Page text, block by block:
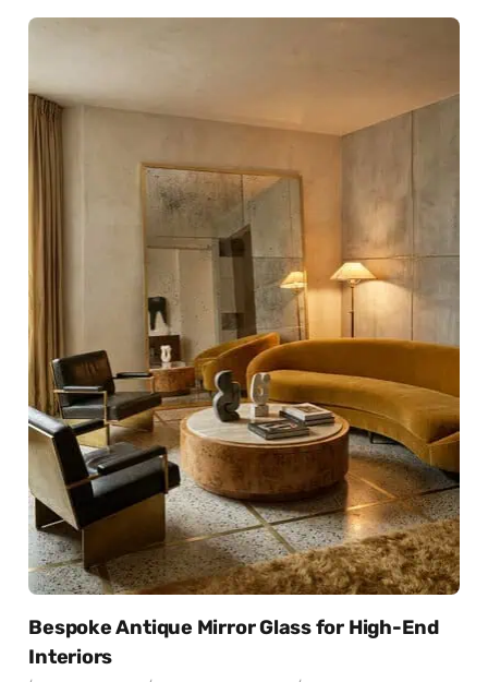
Bespoke Antique Mirror Glass for High-End
Interiors